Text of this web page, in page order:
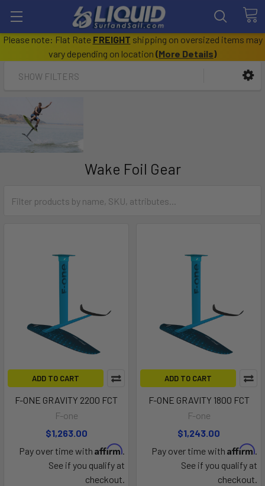
Please note: Flat Rate FREIGHT shipping on oversized items may
vary depending on location (More Details)
SHOW FILTERS
Wake Foil Gear
ADD TO CART
F-ONE GRAVITY 2200 FCT
F-one
$1,263.00
Pay over time with Affirm.
See if you qualify at
checkout.
ADD TO CART
F-ONE GRAVITY 1800 FCT
F-one
$1,243.00
Pay over time with Affirm.
See if you qualify at
checkout.